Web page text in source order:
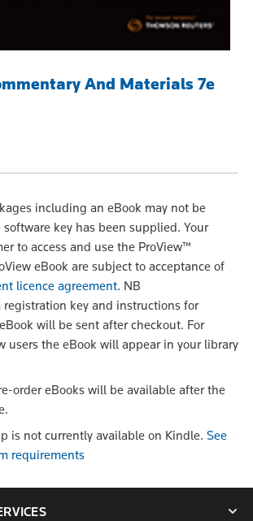
And Materials 7e
including an eBook may not be
key has been supplied. Your
to access and use the ProView™
eBook are subject to acceptance of
licence agreement. NB
key and instructions for
will be sent after checkout. For
users the eBook will appear in your library
order eBooks will be available after the
is not currently available on Kindle. See
requirements